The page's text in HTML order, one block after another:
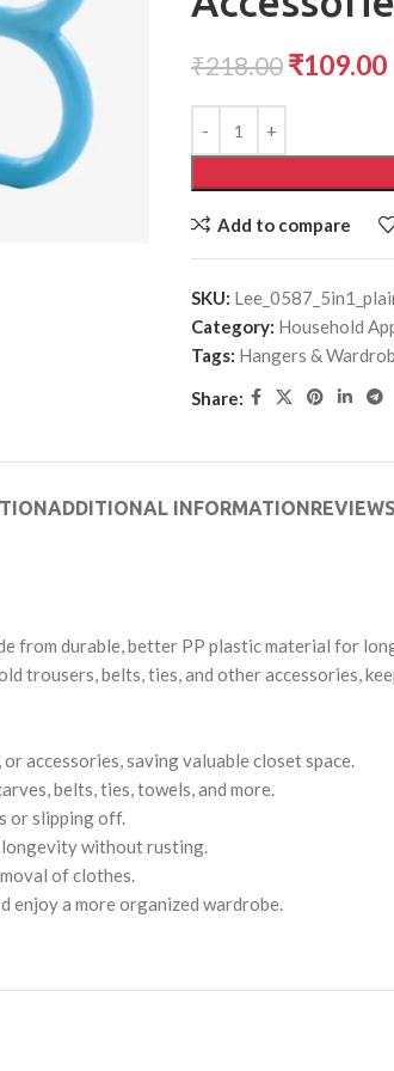
₹218.00 ₹109.00
Add to compare
SKU:
Category: Household
Tags: Hangers &
Share:
ADDITIONAL INFORMATION
from durable, better PP plastic material for
trousers, belts, ties, and other accessories,
accessories, saving valuable closet space.
belts, ties, towels, and more.
or slipping off.
without rusting.
of clothes.
enjoy a more organized wardrobe.